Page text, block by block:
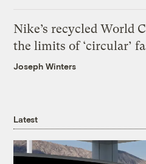
Nike’s recycled World
the limits of ‘circular’
Joseph Winters
Latest